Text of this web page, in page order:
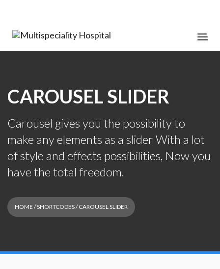
CAROUSEL SLIDER
Carousel gives you the possibility to
make any elements as a slider With a lot
of style and effects possibilities, Now you
have the total freedom.
HOME /SHORTCODES/ CAROUSEL SLIDER